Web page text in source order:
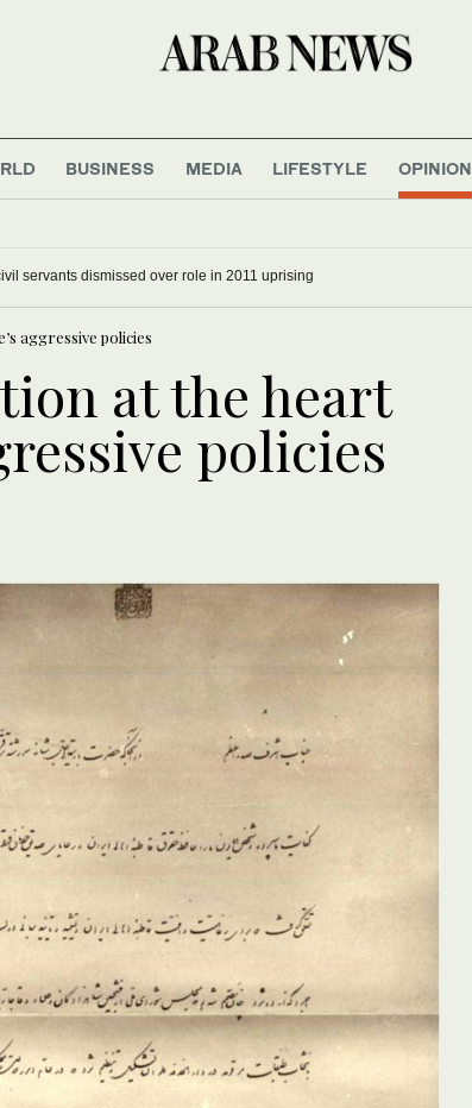
BUSINESS MEDIA LIFESTYLE OPINION
servants dismissed over role in 2011 uprising
aggressive policies
at the heart
policies